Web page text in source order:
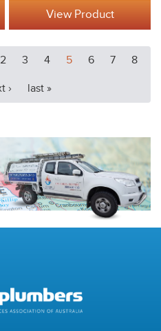
View Product
2 3 4 5 6 7 8
› last »